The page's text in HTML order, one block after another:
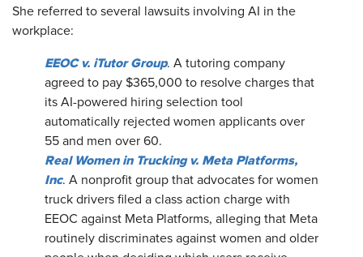
She referred to several lawsuits involving AI in the
workplace:
EEOC v. iTutor Group. A tutoring company
agreed to pay $365,000 to resolve charges that
its AI-powered hiring selection tool
automatically rejected women applicants over
55 and men over 60.
Real Women in Trucking v. Meta Platforms,
Inc. A nonprofit group that advocates for women
truck drivers filed a class action charge with
EEOC against Meta Platforms, alleging that Meta
routinely discriminates against women and older